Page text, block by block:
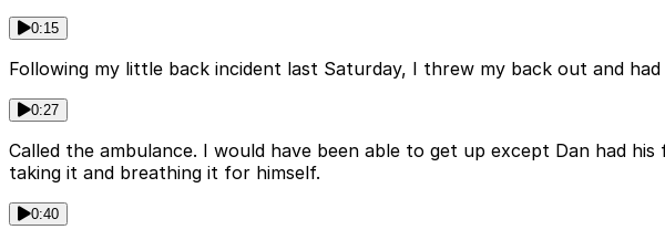
0:15
Following my little back incident last Saturday, I threw my back out and
0:27
Called the ambulance. I would have been able to get up except Dan had
taking it and breathing it for himself.
0:40